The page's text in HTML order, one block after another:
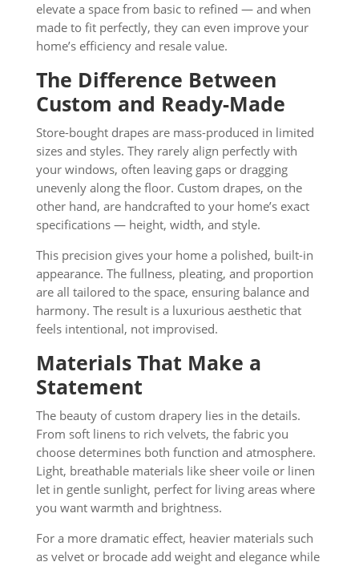
elevate a space from basic to refined — and when
made to fit perfectly, they can even improve your
home’s efficiency and resale value.
The Difference Between
Custom and Ready-Made
Store-bought drapes are mass-produced in limited
sizes and styles. They rarely align perfectly with
your windows, often leaving gaps or dragging
unevenly along the floor. Custom drapes, on the
other hand, are handcrafted to your home’s exact
specifications — height, width, and style.
This precision gives your home a polished, built-in
appearance. The fullness, pleating, and proportion
are all tailored to the space, ensuring balance and
harmony. The result is a luxurious aesthetic that
feels intentional, not improvised.
Materials That Make a
Statement
The beauty of custom drapery lies in the details.
From soft linens to rich velvets, the fabric you
choose determines both function and atmosphere.
Light, breathable materials like sheer voile or linen
let in gentle sunlight, perfect for living areas where
you want warmth and brightness.
For a more dramatic effect, heavier materials such
as velvet or brocade add weight and elegance while